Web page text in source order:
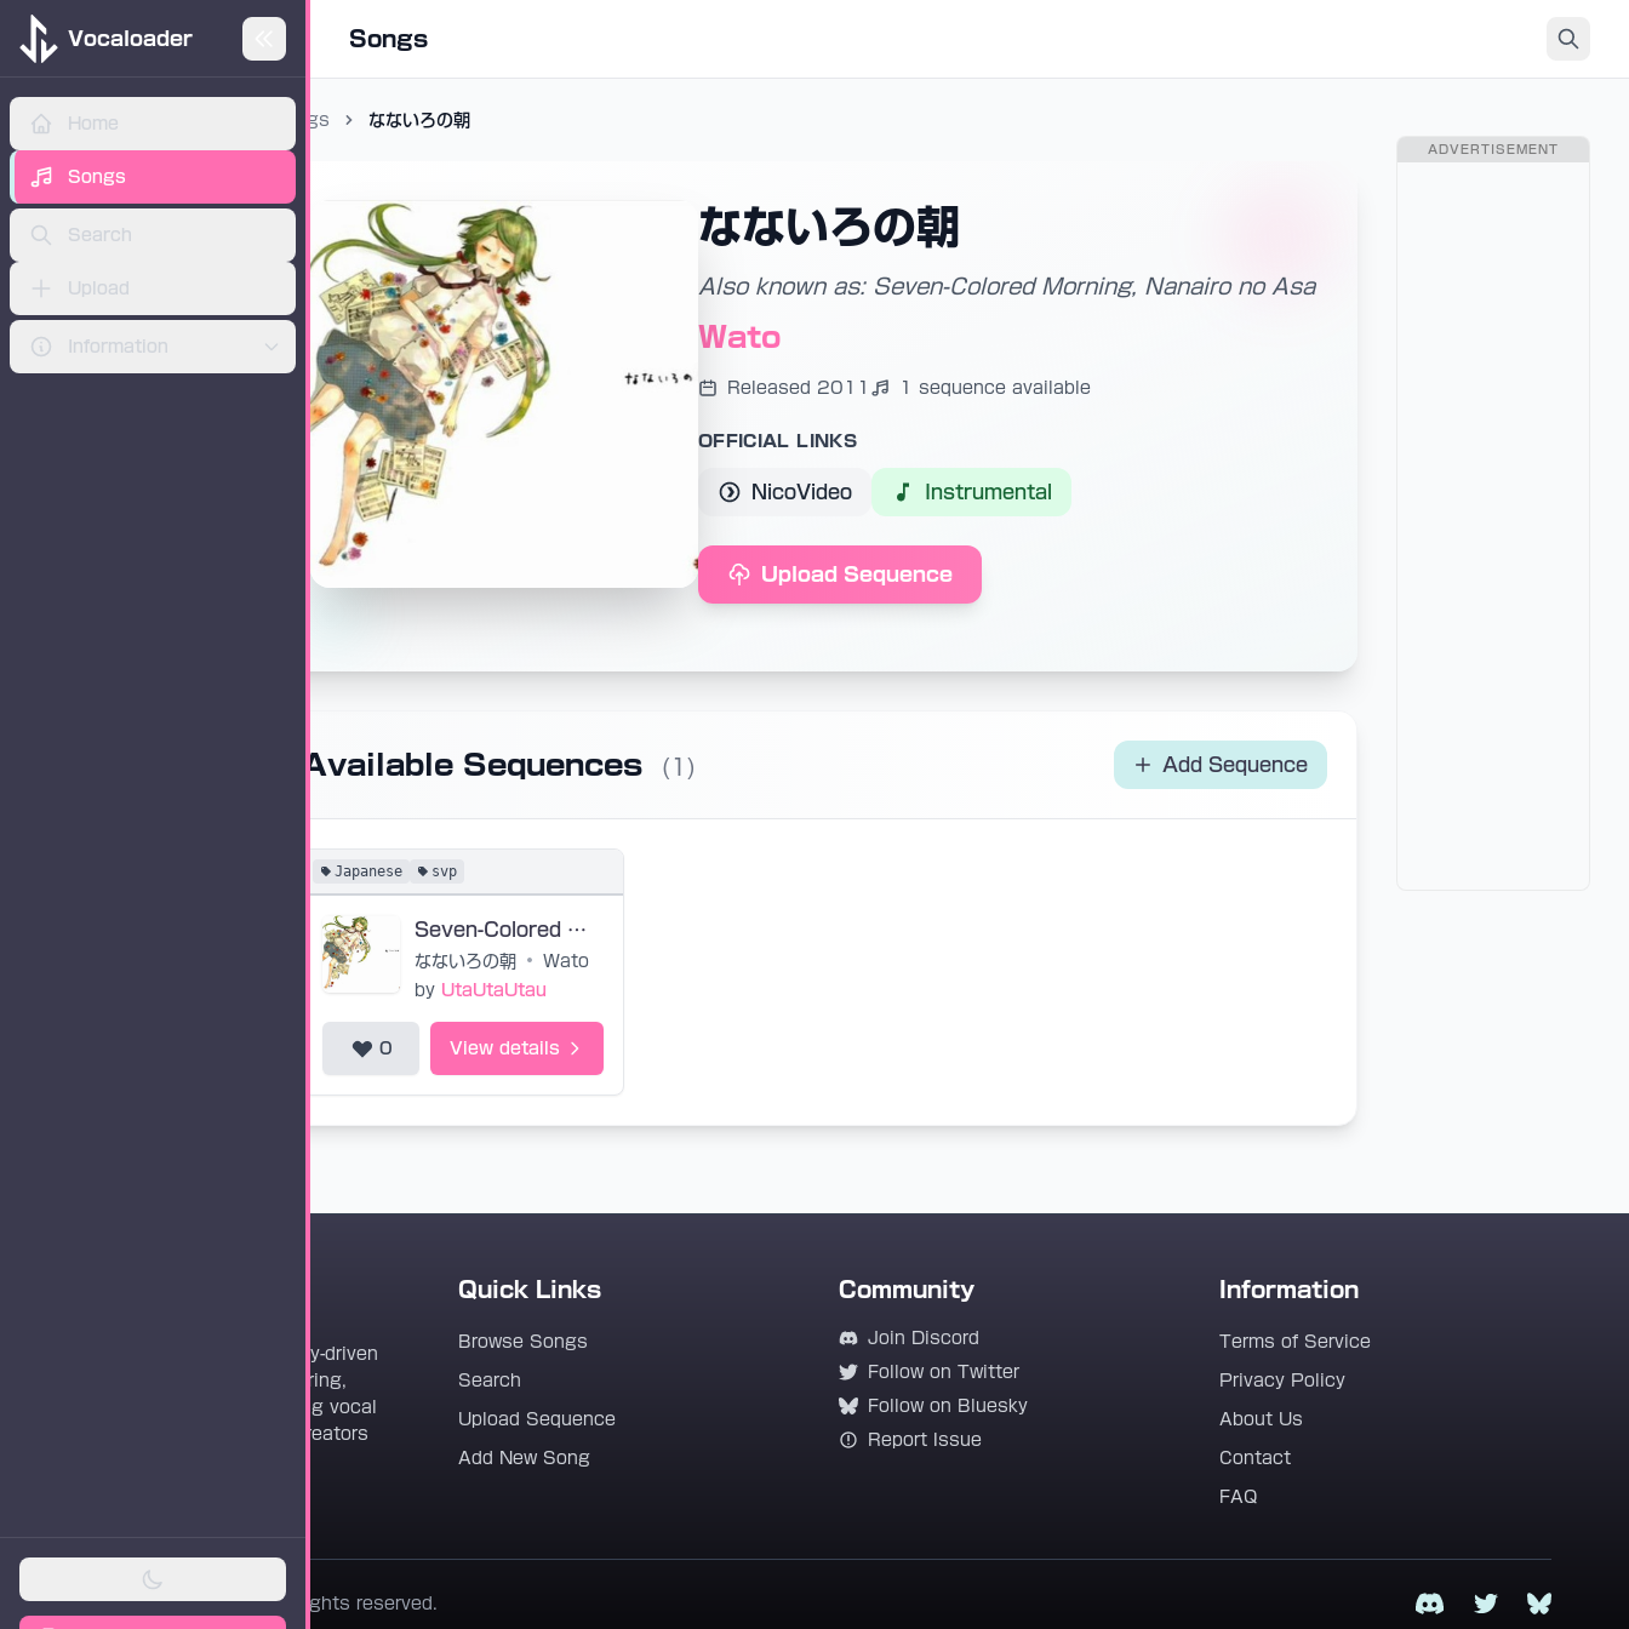
Vocaloader
Home
Songs
Search
Upload
Information
Songs
ADVERTISEMENT
Songs なないろの朝
なないろの朝
Also known as: Seven-Colored Morning, Nanairo no Asa
Wato
Released 2011 1 sequence available
OFFICIAL LINKS
NicoVideo Instrumental
Upload Sequence
Available Sequences (1) Add Sequence
Japanese svp
Seven-Colored Morning / Wato
なないろの朝 •
Wato
by UtaUtaUtau
0 View details
ADVERTISEMENT
Vocaloader is a community-driven
platform dedicated to sharing,
discovering, and preserving vocal
synthesis track files for creators
Quick Links
Browse Songs
Search
Upload Sequence
Add New Song
Community
Join Discord
Follow on Twitter
Follow on Bluesky
Report Issue
Information
Terms of Service
Privacy Policy
About Us
Contact
FAQ
© 2026 Vocaloader. All rights reserved. DiscordTwitterBluesky